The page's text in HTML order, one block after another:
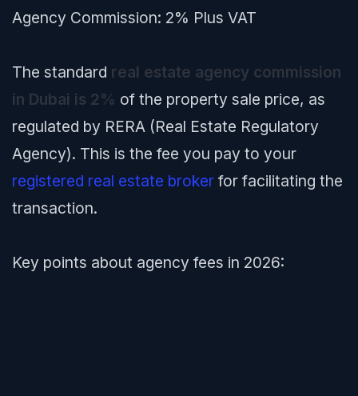
Agency Commission: 2% Plus VAT
The standard real estate agency commission
in Dubai is 2% of the property sale price, as
regulated by RERA (Real Estate Regulatory
Agency). This is the fee you pay to your
registered real estate broker for facilitating the
transaction.
Key points about agency fees in 2026: